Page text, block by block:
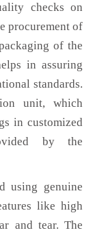
checks on
procurement of
of the
in assuring
standards.
unit, which
in customized
by the
using genuine
like high
and tear. The